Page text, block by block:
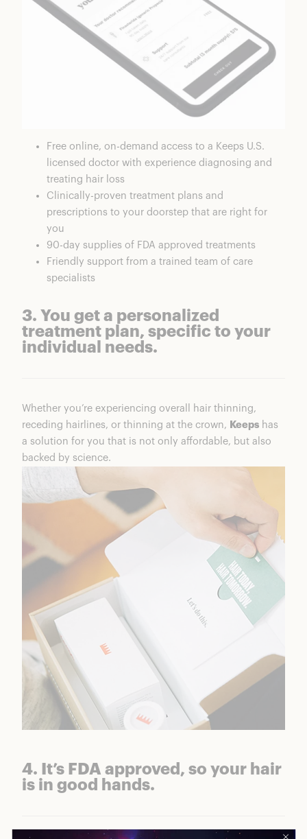
Free online, on-demand access to a Keeps U.S.
licensed doctor with experience diagnosing and
treating hair loss
Clinically-proven treatment plans and
prescriptions to your doorstep that are right for
you
90-day supplies of FDA approved treatments
Friendly support from a trained team of care
specialists
3. You get a personalized
treatment plan, specific to your
individual needs.
Whether you’re experiencing overall hair thinning,
receding hairlines, or thinning at the crown, Keeps has
a solution for you that is not only affordable, but also
backed by science.
4. It’s FDA approved, so your hair
is in good hands.